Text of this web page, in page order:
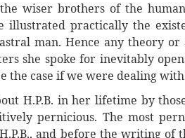
wiser brothers of the
illustrated practically the
man. Hence any theory
she spoke for inevitably
the case if we were dealing
H.P.B. in her lifetime by
pernicious. The most
and before the writing of